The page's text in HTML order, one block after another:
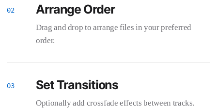
Arrange Order
Drag and drop to arrange files in your preferred
order.
Set Transitions
Optionally add crossfade effects between tracks.